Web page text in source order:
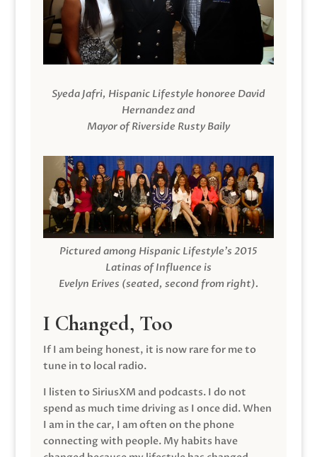
Syeda Jafri, Hispanic Lifestyle honoree David
Hernandez and
Mayor of Riverside Rusty Baily
Pictured among Hispanic Lifestyle’s 2015
Latinas of Influence is
Evelyn Erives (seated, second from right).
I Changed, Too
If I am being honest, it is now rare for me to
tune in to local radio.
I listen to SiriusXM and podcasts. I do not
spend as much time driving as I once did. When
I am in the car, I am often on the phone
connecting with people. My habits have